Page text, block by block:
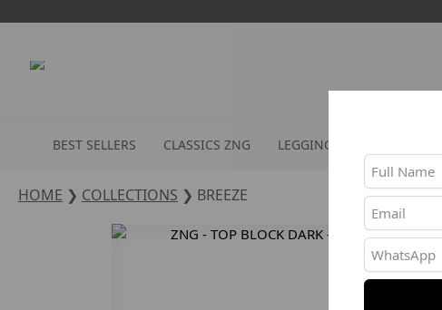
BEST SELLERS CLASSICS ZNG LEGGINGS
HOME ❯ COLLECTIONS ❯ BREEZE
35%